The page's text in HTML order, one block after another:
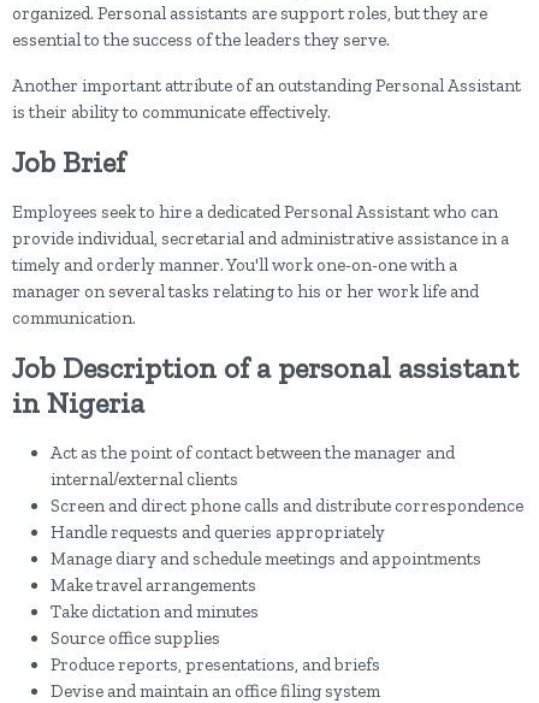
organized. Personal assistants are support roles, but they are
essential to the success of the leaders they serve.
Another important attribute of an outstanding Personal Assistant
is their ability to communicate effectively.
Job Brief
Employees seek to hire a dedicated Personal Assistant who can
provide individual, secretarial and administrative assistance in a
timely and orderly manner. You'll work one-on-one with a
manager on several tasks relating to his or her work life and
communication.
Job Description of a personal assistant
in Nigeria
Act as the point of contact between the manager and
internal/external clients
Screen and direct phone calls and distribute correspondence
Handle requests and queries appropriately
Manage diary and schedule meetings and appointments
Make travel arrangements
Take dictation and minutes
Source office supplies
Produce reports, presentations, and briefs
Devise and maintain an office filing system